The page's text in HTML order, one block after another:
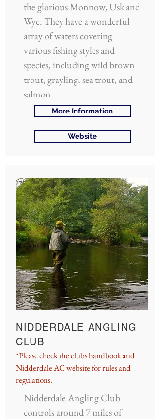
the glorious Monnow, Usk and
Wye. They have a wonderful
array of waters covering
various fishing styles and
species, including wild brown
trout, grayling, sea trout, and
salmon.
More Information
Website
NIDDERDALE ANGLING
CLUB
*Please check the clubs handbook and
Nidderdale AC website for rules and
regulations.
Nidderdale Angling Club
controls around 7 miles of